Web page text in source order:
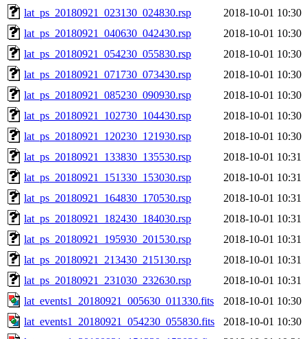
lat_ps_20180921_023130_024830.rsp
2018-10-01 10:30
lat_ps_20180921_040630_042430.rsp
2018-10-01 10:30
lat_ps_20180921_054230_055830.rsp
2018-10-01 10:30
lat_ps_20180921_071730_073430.rsp
2018-10-01 10:30
lat_ps_20180921_085230_090930.rsp
2018-10-01 10:30
lat_ps_20180921_102730_104430.rsp
2018-10-01 10:30
lat_ps_20180921_120230_121930.rsp
2018-10-01 10:30
lat_ps_20180921_133830_135530.rsp
2018-10-01 10:31
lat_ps_20180921_151330_153030.rsp
2018-10-01 10:31
lat_ps_20180921_164830_170530.rsp
2018-10-01 10:31
lat_ps_20180921_182430_184030.rsp
2018-10-01 10:31
lat_ps_20180921_195930_201530.rsp
2018-10-01 10:31
lat_ps_20180921_213430_215130.rsp
2018-10-01 10:31
lat_ps_20180921_231030_232630.rsp
2018-10-01 10:31
lat_events1_20180921_005630_011330.fits
2018-10-01 10:30
lat_events1_20180921_054230_055830.fits
2018-10-01 10:30